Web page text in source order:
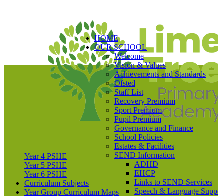
HOME
OUR SCHOOL
Welcome
Vision & Values
Achievements and Standards
Ofsted
Staff List
Recovery Premium
Sport Premium
Pupil Premium
Governance and Finance
School Policies
Estates & Facilities
SEND Information
ADHD
EHCP
Links to SEND Services
Speech & Language
Year 4 PSHE
Year 5 PSHE
Year 6 PSHE
Curriculum Subjects
Year Group Curriculum Maps